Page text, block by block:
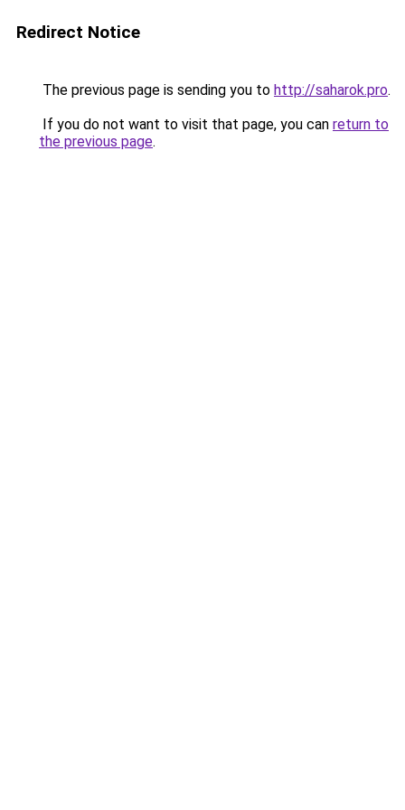
Redirect Notice
The previous page is sending you to http://saharok.pro.
If you do not want to visit that page, you can return to
the previous page.